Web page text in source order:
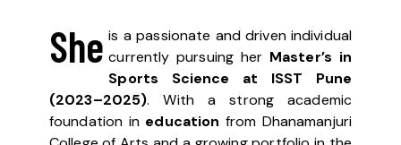
She is a passionate and driven individual
currently pursuing her Master’s in
Sports Science at ISST Pune
(2023–2025). With a strong academic
foundation in education from Dhanamanjuri